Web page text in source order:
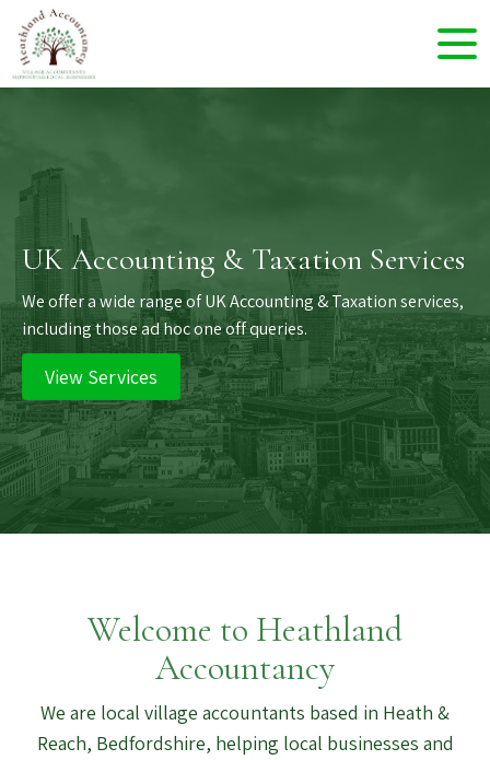
UK Accounting & Taxation Services
We offer a wide range of UK Accounting & Taxation services,
including those ad hoc one off queries.
View Services
Welcome to Heathland
Accountancy
We are local village accountants based in Heath &
Reach, Bedfordshire, helping local businesses and